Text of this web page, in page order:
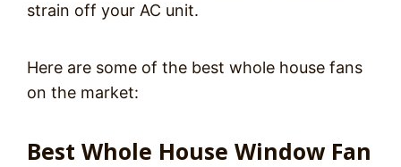
strain off your AC unit.
Here are some of the best whole house fans
on the market:
Best Whole House Window Fan